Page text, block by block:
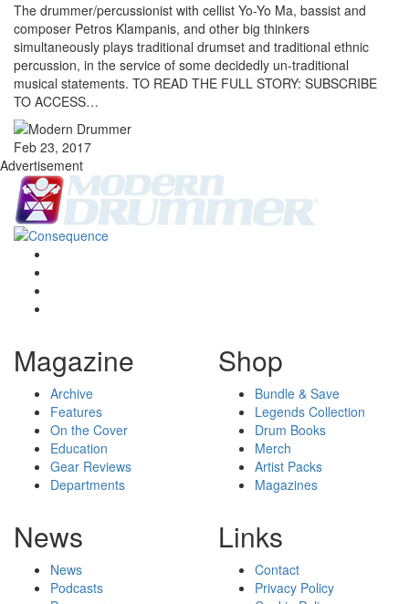
The drummer/percussionist with cellist Yo-Yo Ma, bassist and
composer Petros Klampanis, and other big thinkers
simultaneously plays traditional drumset and traditional ethnic
percussion, in the service of some decidedly un-traditional
musical statements. TO READ THE FULL STORY: SUBSCRIBE
TO ACCESS…
Feb 23, 2017
Advertisement
Magazine
Archive
Features
On the Cover
Education
Gear Reviews
Departments
Shop
Bundle & Save
Legends Collection
Drum Books
Merch
Artist Packs
Magazines
News
News
Podcasts
Links
Contact
Privacy Policy